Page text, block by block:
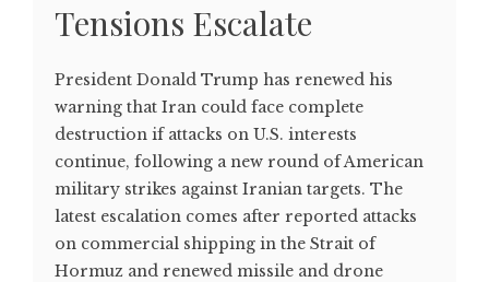
Tensions Escalate
President Donald Trump has renewed his
warning that Iran could face complete
destruction if attacks on U.S. interests
continue, following a new round of American
military strikes against Iranian targets. The
latest escalation comes after reported attacks
on commercial shipping in the Strait of
Hormuz and renewed missile and drone